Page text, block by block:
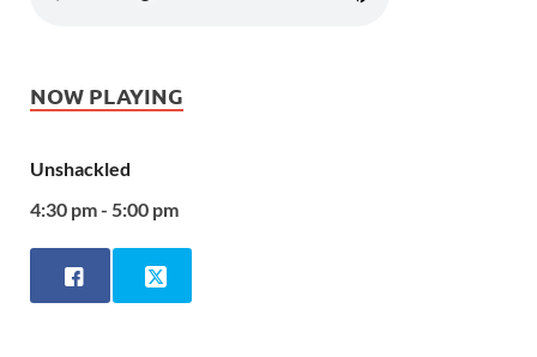
NOW PLAYING
Unshackled
4:30 pm - 5:00 pm